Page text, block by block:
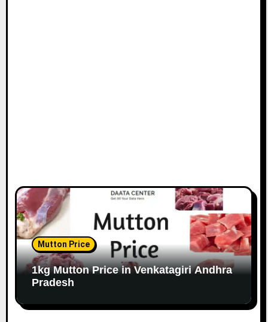
Mutton Price
1kg Mutton Price in Venkatagiri Andhra
Pradesh